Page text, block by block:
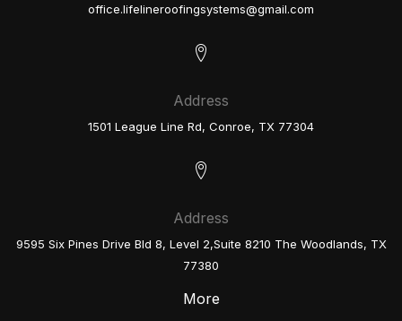
office.lifelineroofingsystems@gmail.com
Address
1501 League Line Rd, Conroe, TX 77304
Address
9595 Six Pines Drive Bld 8, Level 2,Suite 8210 The Woodlands, TX
77380
More